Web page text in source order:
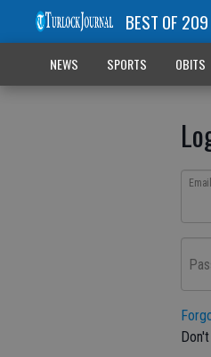
BEST OF 209
NEWS SPORTS OBITS